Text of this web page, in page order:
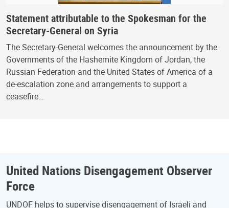
Statement attributable to the Spokesman for the
Secretary-General on Syria
The Secretary-General welcomes the announcement by the
Governments of the Hashemite Kingdom of Jordan, the
Russian Federation and the United States of America of a
de-escalation zone and arrangements to support a
ceasefire…
United Nations Disengagement Observer
Force
UNDOF helps to supervise disengagement of Israeli and